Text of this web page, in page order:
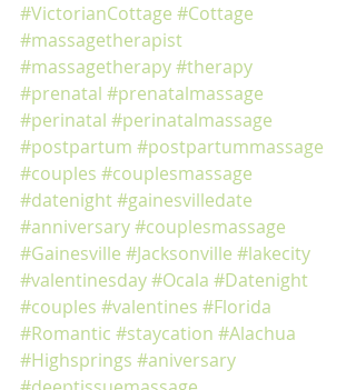
#VictorianCottage #Cottage
#massagetherapist
#massagetherapy#therapy
#prenatal #prenatalmassage
#perinatal #perinatalmassage
#postpartum #postpartummassage
#couples #couplesmassage
#datenight#gainesvilledate
#anniversary#couplesmassage
#Gainesville #Jacksonville #lakecity
#valentinesday#Ocala #Datenight
#couples #valentines #Florida
#Romantic #staycation #Alachua
#Highsprings #aniversary